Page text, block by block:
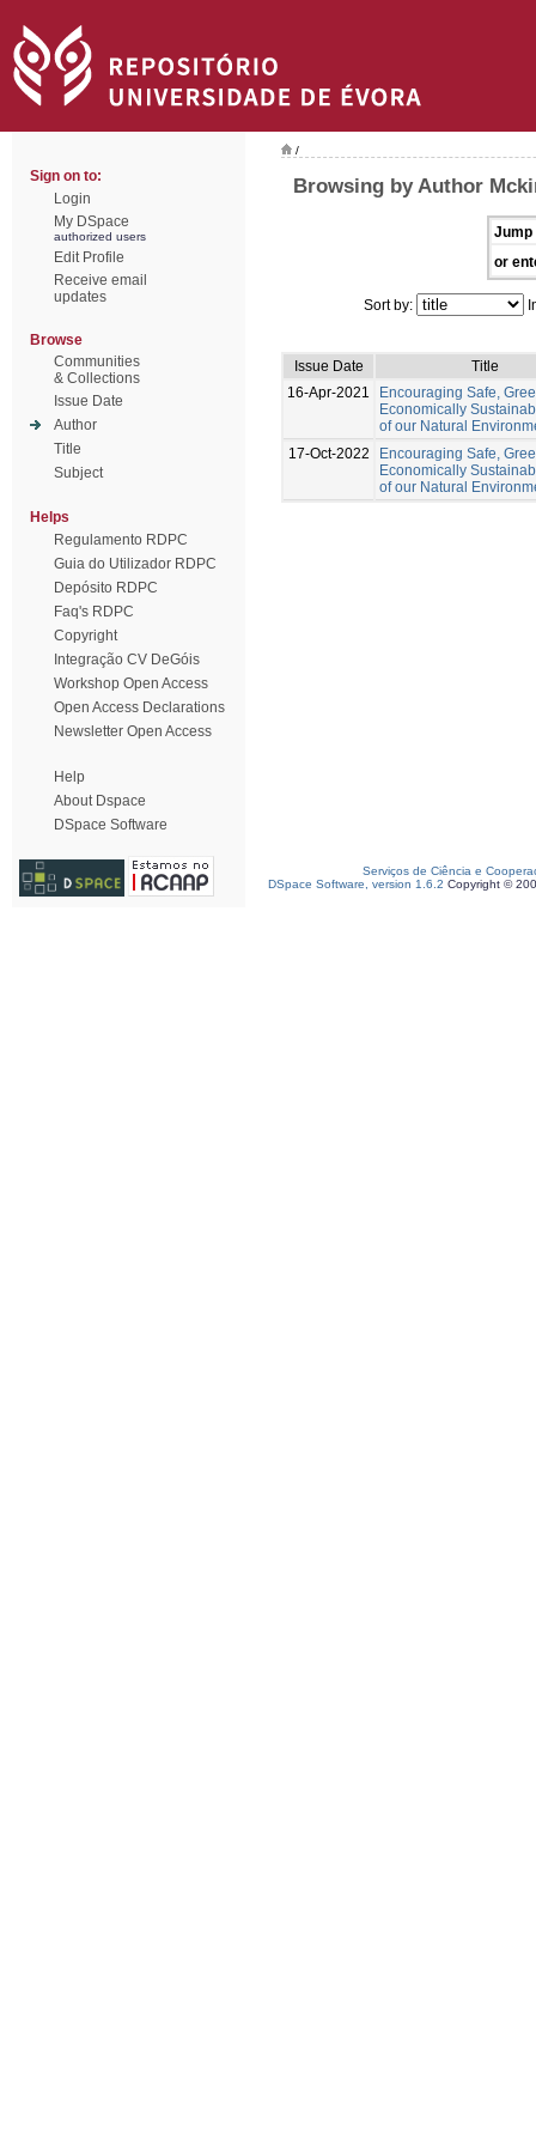
Sign on to:
Login
My DSpace
authorized users
Edit Profile
Receive email
updates
Browse
Communities
& Collections
Issue Date
Author
Title
Subject
Helps
Regulamento RDPC
Guia do Utilizador RDPC
Depósito RDPC
Faq's RDPC
Copyright
Integração CV DeGóis
Workshop Open Access
Open Access Declarations
Newsletter Open Access
Help
About Dspace
DSpace Software
/
Browsing by Author
Jump
or
Sort by:
Issue Date
Title
16-Apr-2021
Encouraging Safe,
Economically
of our Natural
17-Oct-2022
Encouraging Safe,
Economically
of our Natural
Serviços de Ciência e
DSpace Software, version 1.6.2 Copyright ©